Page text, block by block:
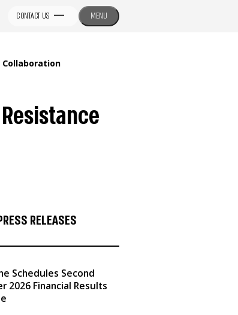
CONTACT US MENU
Collaboration
RELEASES
Schedules Second
2026 Financial Results